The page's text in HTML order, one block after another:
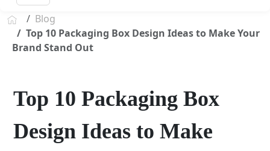
Blog
Top 10 Packaging Box Design Ideas to Make Your
Brand Stand Out
Top 10 Packaging Box
Design Ideas to Make